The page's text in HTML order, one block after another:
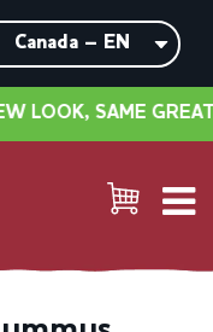
SAME GREAT